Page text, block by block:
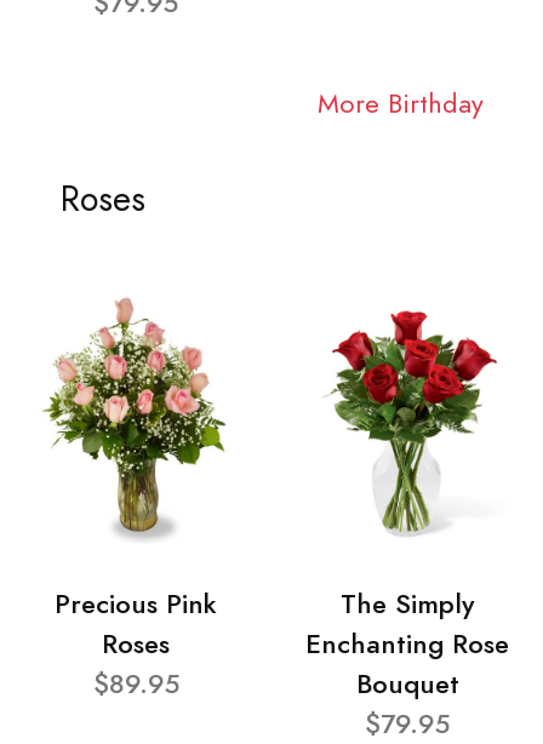
More Birthday
Roses
Precious Pink
Roses
$89.95
The Simply
Enchanting Rose
Bouquet
$79.95